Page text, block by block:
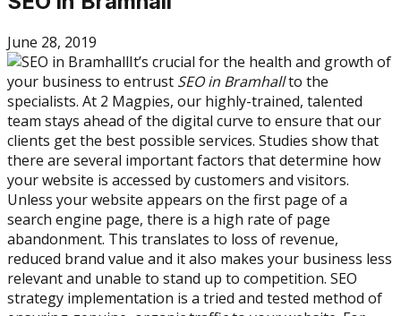
June 28, 2019
It’s crucial for the health and growth of
your business to entrust SEO in Bramhallto the
specialists. At 2 Magpies, our highly-trained, talented
team stays ahead of the digital curve to ensure that our
clients get the best possible services. Studies show that
there are several important factors that determine how
your website is accessed by customers and visitors.
Unless your website appears on the first page of a
search engine page, there is a high rate of page
abandonment. This translates to loss of revenue,
reduced brand value and it also makes your business less
relevant and unable to stand up to competition. SEO
strategy implementation is a tried and tested method of